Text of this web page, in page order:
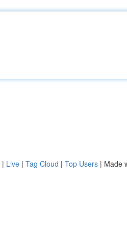
| Live | Tag Cloud | Top Users | Made